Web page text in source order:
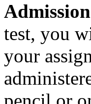
test, you
your